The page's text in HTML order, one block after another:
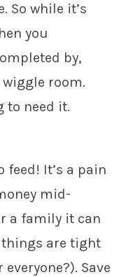
So while it’s
you
by,
room.
to need it.
feed! It’s a pain
mid-
a family it can
are tight
Save